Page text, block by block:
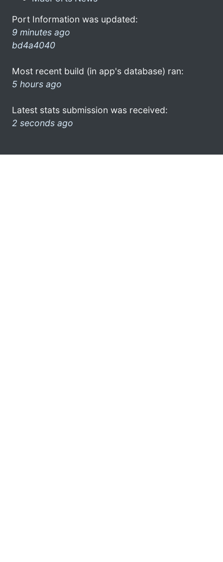
Port Information was updated:
9 minutes ago
bd4a4040
Most recent build (in app's database) ran:
5 hours ago
Latest stats submission was received:
2 seconds ago